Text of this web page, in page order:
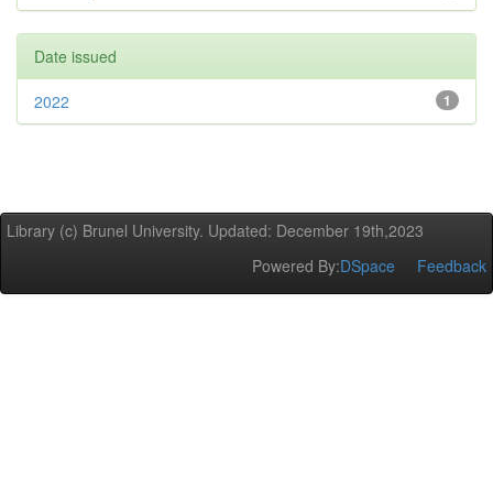
Date issued
1
2022
Library (c) Brunel University. Updated: December 19th,2023
Powered By:DSpace Feedback